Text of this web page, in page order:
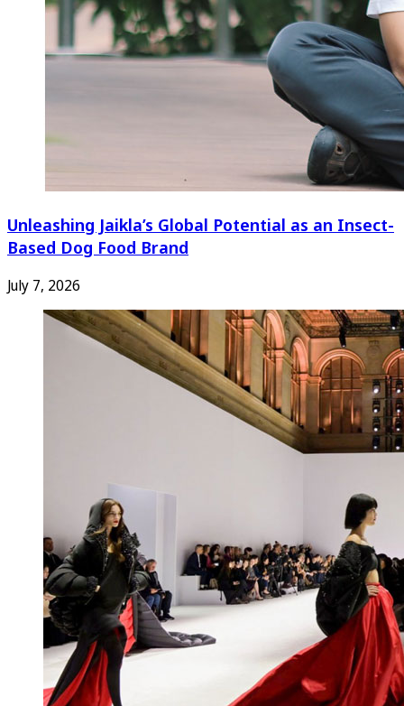
Unleashing Jaikla’s Global Potential as an Insect-
Based Dog Food Brand
July 7, 2026